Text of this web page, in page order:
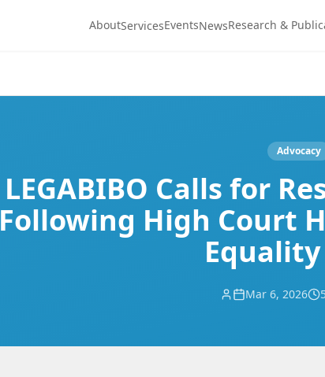
AboutServicesEventsNewsResearch &
Advocacy
LEGABIBO Calls for
Following High Court
Equality
Mar 6, 2026